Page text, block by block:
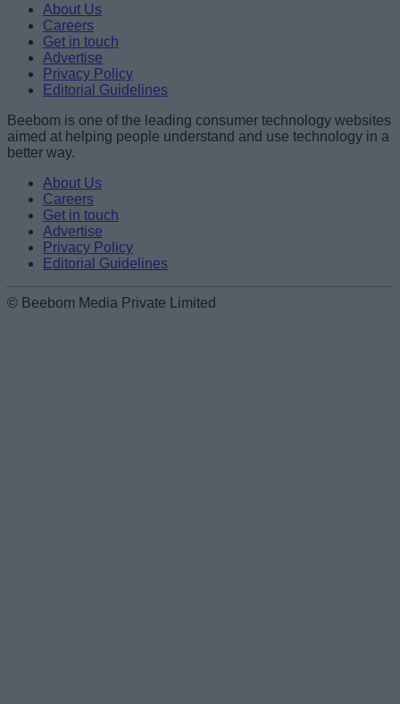
About Us
Careers
Get in touch
Advertise
Privacy Policy
Editorial Guidelines
Beebom is one of the leading consumer technology websites
aimed at helping people understand and use technology in a
better way.
About Us
Careers
Get in touch
Advertise
Privacy Policy
Editorial Guidelines
© Beebom Media Private Limited